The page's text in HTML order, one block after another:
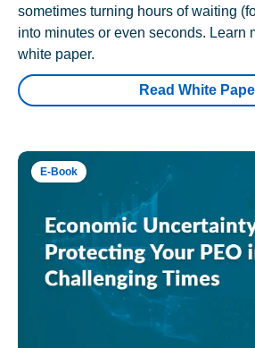
sometimes turning hours of waiting
into minutes or even seconds. Learn
white paper.
Read White
E-Book